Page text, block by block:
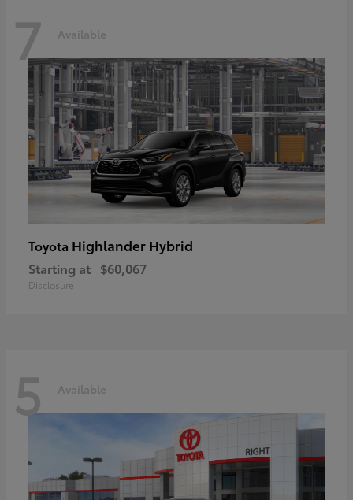
7 Available
Toyota Highlander Hybrid
Starting at $60,067
Disclosure
5 Available